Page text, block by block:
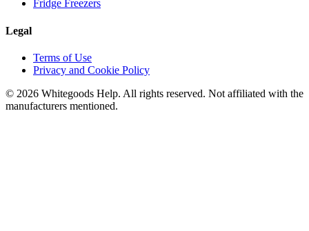
Fridge Freezers
Legal
Terms of Use
Privacy and Cookie Policy
© 2026 Whitegoods Help. All rights reserved. Not affiliated with the
manufacturers mentioned.